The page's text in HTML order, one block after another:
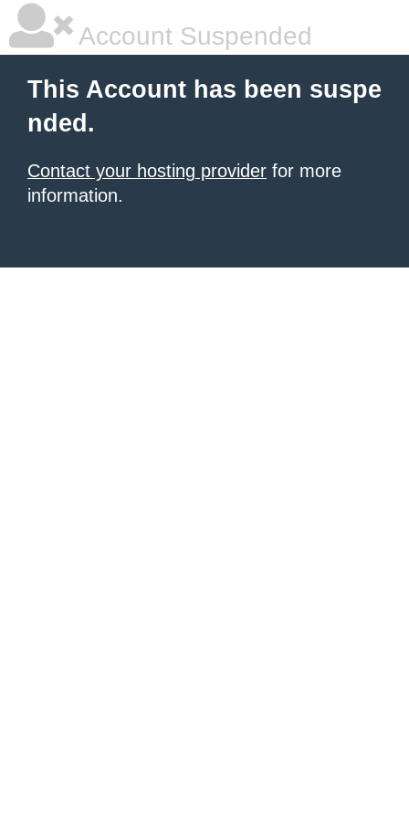
Account Suspended
This Account has been suspe
nded.
Contact your hosting provider for more
information.